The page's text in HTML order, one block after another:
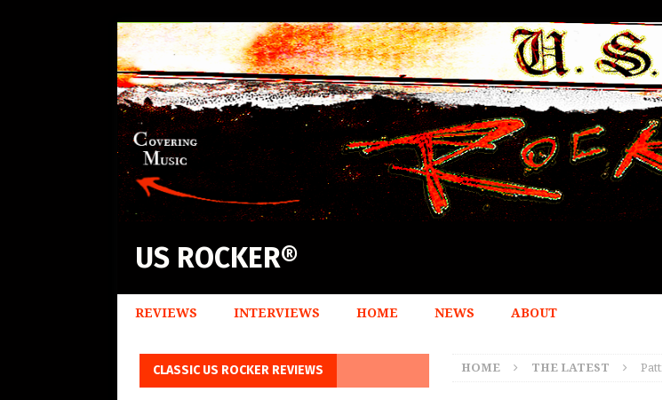
US ROCKER®
REVIEWS INTERVIEWS HOME NEWS ABOUT
HOME THE LATEST
CLASSIC US ROCKER REVIEWS